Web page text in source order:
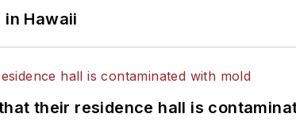
Hawaii
their residence hall is